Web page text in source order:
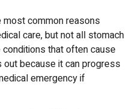
most common reasons
care, but not all stomach
that often cause
because it can progress
emergency if